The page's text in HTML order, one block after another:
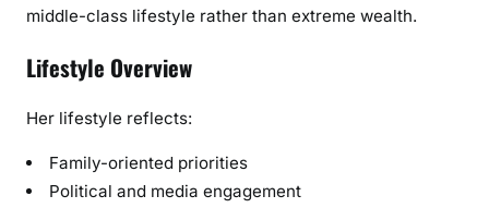
middle-class lifestyle rather than extreme wealth.
Lifestyle Overview
Her lifestyle reflects:
Family-oriented priorities
Political and media engagement